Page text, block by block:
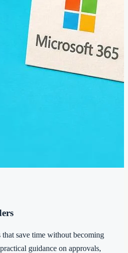
save time without becoming
guidance on approvals,